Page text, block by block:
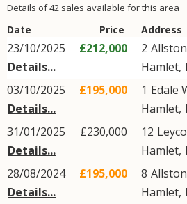
Details of 42 sales available for this area
Date Price Address
23/10/2025
Details...
£212,000 2
Hamlet,
03/10/2025
Details...
£195,000 1 Edale
Hamlet,
31/01/2025
Details...
£230,000 12
Hamlet,
28/08/2024
Details...
£195,000 8
Hamlet,